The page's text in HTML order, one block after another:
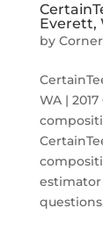
Everett,
by
WA |